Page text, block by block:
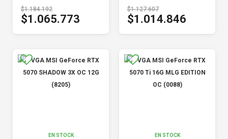
$1.184.192
$1.065.773
$1.127.607
$1.014.846
EN STOCK EN STOCK